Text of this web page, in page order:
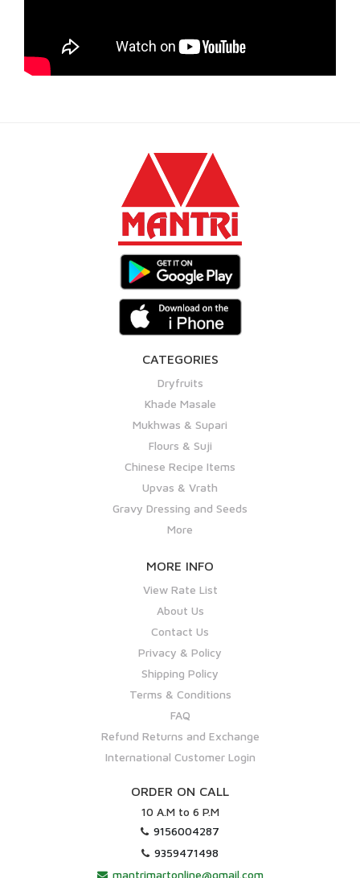
CATEGORIES
Dryfruits
Khade Masale
Mukhwas & Supari
Flours & Suji
Chinese Recipe Items
Upvas & Vrath
Gravy Dressing and Seeds
More
MORE INFO
View Rate List
About Us
Contact Us
Privacy & Policy
Shipping Policy
Terms & Conditions
FAQ
Refund Returns and Exchange
International Customer Login
ORDER ON CALL
10 A.M to 6 P.M
9156004287
9359471498
mantrimartonline@gmail.com